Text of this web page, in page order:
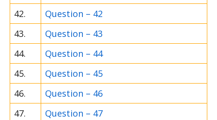
42.
Question – 42
43.
Question – 43
44.
Question – 44
45.
Question – 45
46.
Question – 46
47.
Question – 47